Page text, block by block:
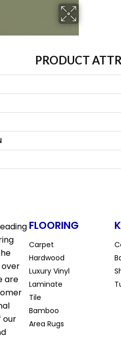
PRODUCT
are
our
FLOORING
Carpet
Hardwood
Luxury Vinyl
Laminate
Tile
Bamboo
Area Rugs